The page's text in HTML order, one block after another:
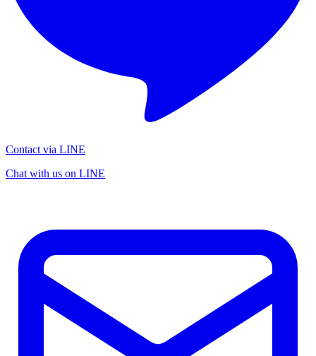
Contact via LINE
Chat with us on LINE